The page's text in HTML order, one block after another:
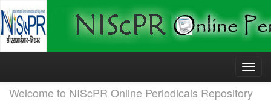
Skip
Welcome to NIScPR Online Periodicals Repository